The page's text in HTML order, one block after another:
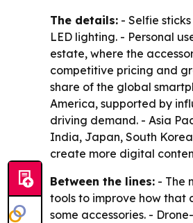
The details: - Selfie
LED lighting. - Personal
estate, where the
competitive pricing and
share of the global
America, supported by
driving demand. - Asia
India, Japan, South
create more digital
Between the lines: - The
tools to improve how that
some accessories. -